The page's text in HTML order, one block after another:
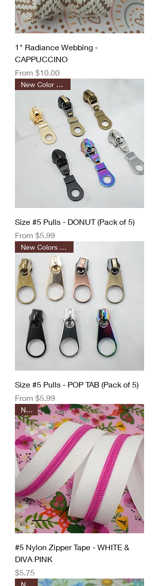
1" Radiance Webbing -
CAPPUCCINO
From $10.00
Sale Price
New Color Added!
Size #5 Pulls - DONUT (Pack of 5)
From $5.99
Sale Price
New Colors Added!
Size #5 Pulls - POP TAB (Pack of 5)
From $5.99
Sale Price
New!
#5 Nylon Zipper Tape - WHITE &
DIVA PINK
Price
$5.75